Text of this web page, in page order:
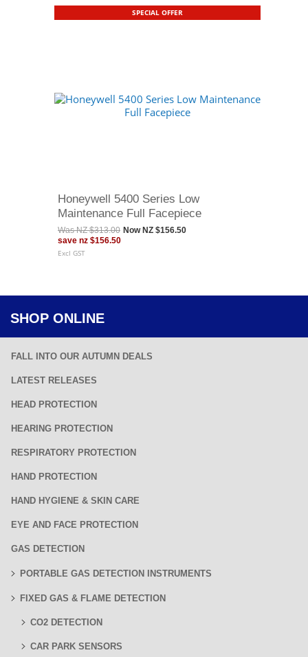
SHOP ONLINE
FALL INTO OUR AUTUMN DEALS
LATEST RELEASES
HEAD PROTECTION
HEARING PROTECTION
RESPIRATORY PROTECTION
HAND PROTECTION
HAND HYGIENE & SKIN CARE
EYE AND FACE PROTECTION
GAS DETECTION
PORTABLE GAS DETECTION INSTRUMENTS
FIXED GAS & FLAME DETECTION
CO2 DETECTION
CAR PARK SENSORS
SPECIAL OFFER
Honeywell 5400 Series Low
Maintenance Full Facepiece
WasNZ $313.00 Now NZ $156.50
save nz $156.50
Excl GST